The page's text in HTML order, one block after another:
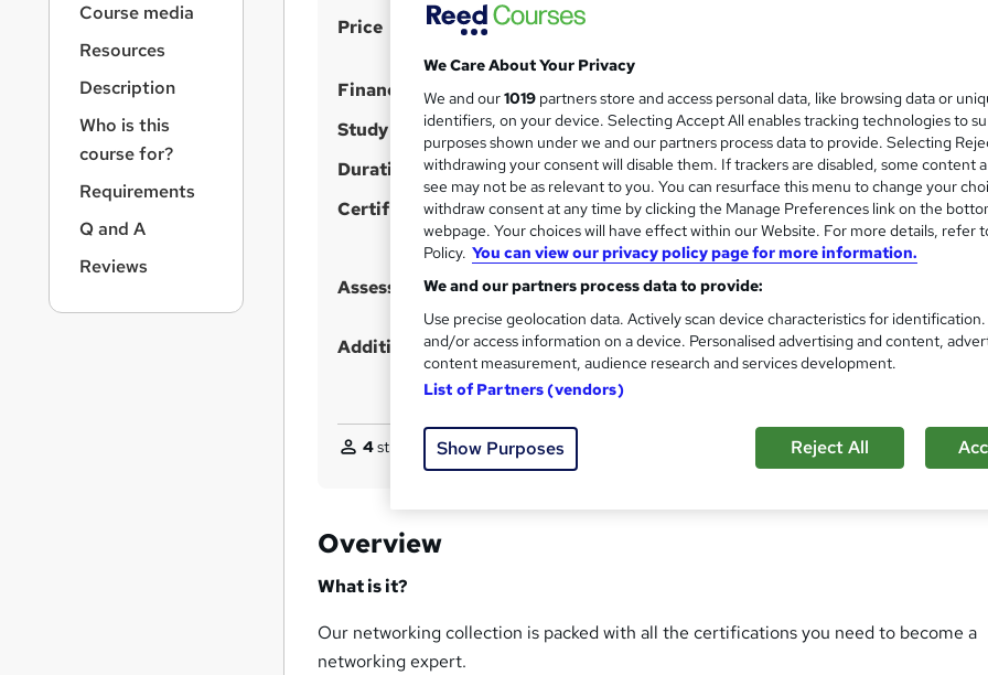
S
m
m
r
y
Price Enquire to get more info on pricing
Finance options Monthly payment options available.
Study method Online
Duration 100 hours·Self-paced
Certification Cisco Certified Network Professional Security (CCNP
Professional certification What's this?
Assessment details
CCNP - Cisco Certified Network Professional Security
(included in price)
Additional info TOTUM card included in price
W
t
'
s
4students enquired about this course
Overview
What is it?
Our networking collection is packed with all the certifications you need to become a
networking expert.
Course media
Resources
Description
Who is this
course for?
Requirements
Q and A
Reviews
We Care About Your Privacy
We and our1019 partners store and access personal data, like browsing data or
identifiers, on your device. Selecting Accept All enables tracking technologies to
purposes shown under we and our partners process data to provide. Selecting
withdrawing your consent will disable them. If trackers are disabled, some content
see may not be as relevant to you. You can resurface this menu to change your
withdraw consent at any time by clicking the Manage Preferences link on the
webpage. Your choices will have effect within our Website. For more details, refer
Policy. You can view our privacy policy page for more information.
We and our partners process data to provide:
Use precise geolocation data. Actively scan device characteristics for
and/or access information on a device. Personalised advertising and content,
content measurement, audience research and services development.
List of Partners (vendors)
Show Purposes Reject All